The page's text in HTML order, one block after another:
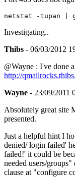
Investigating..
Thibs - 06/03/2012
@Wayne : I've done
http://
Wayne - 23/09/2011
Absolutely great site
presented.
Just a helpful hint I
denied/ login failed'
failed!' it could be
needed users/
clause at "configure